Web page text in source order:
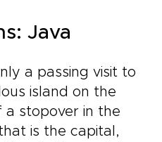
Java
a passing visit to
island on the
stopover in the
is the capital,